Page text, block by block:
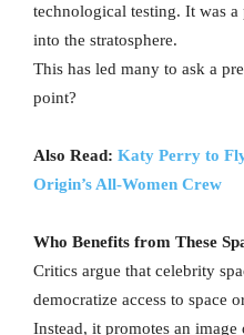
technological testing. It was
into the stratosphere.
This has led many to ask a
point?
Also Read: Katy Perry to
Origin’s All-Women Crew
Who Benefits from These
Critics argue that celebrity
democratize access to space
Instead, it promotes an